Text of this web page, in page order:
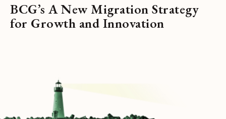
BCG’s A New Migration Strategy
for Growth and Innovation